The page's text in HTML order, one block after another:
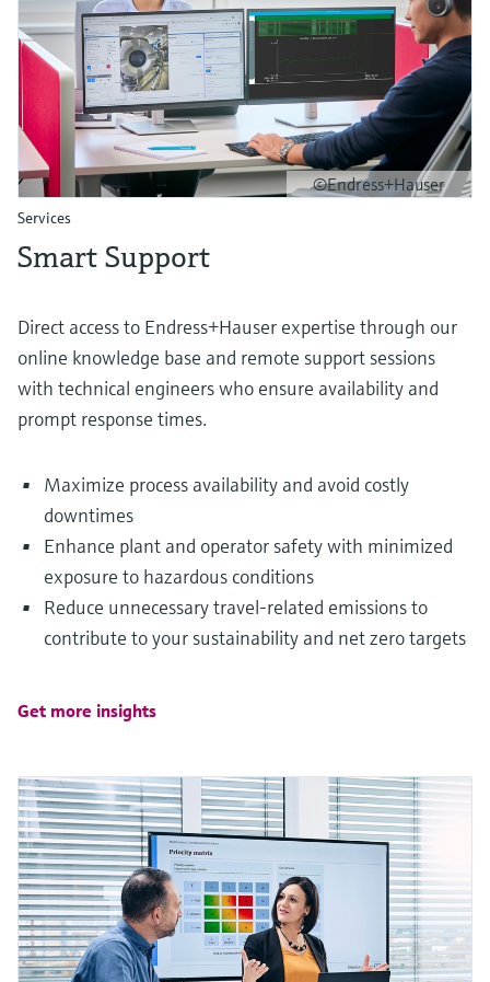
©Endress+Hauser
Services
Smart Support
Direct access to Endress+Hauser expertise through our
online knowledge base and remote support sessions
with technical engineers who ensure availability and
prompt response times.
Maximize process availability and avoid costly
downtimes
Enhance plant and operator safety with minimized
exposure to hazardous conditions
Reduce unnecessary travel-related emissions to
contribute to your sustainability and net zero targets
Get more insights